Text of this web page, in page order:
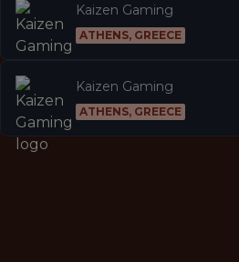
Kaizen Gaming
ATHENS, GREECE
Kaizen Gaming
ATHENS, GREECE